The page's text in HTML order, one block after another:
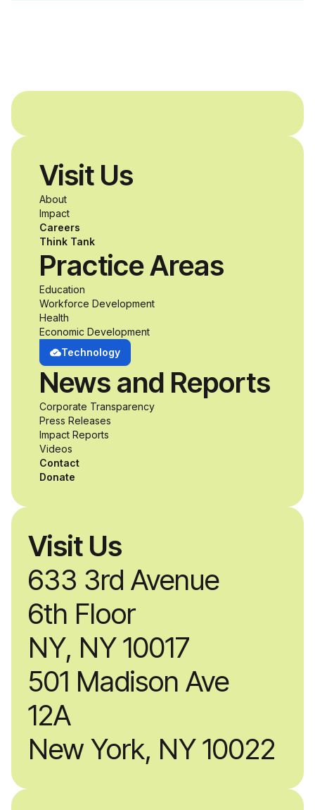
disabilities who share
a passion for
accessibility and
inclusive design an
unprecedented
opportunity to
develop adaptive
product solutions
while working
alongside industry
professionals.
Visit Us
633 3rd Avenue
6th Floor
NY, NY 10017
501 Madison Ave
12A
New York, NY 10022
Visit Us
About
Impact
Careers
Think Tank
Practice Areas
Education
Workforce Development
Health
Economic Development
Technology
News and Reports
Corporate Transparency
Press Releases
Impact Reports
Videos
Contact
Donate